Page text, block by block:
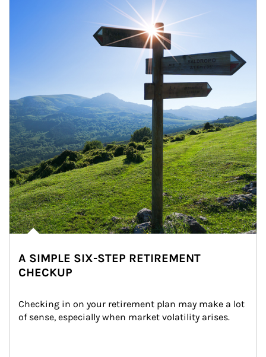
A SIMPLE SIX-STEP RETIREMENT
CHECKUP
Checking in on your retirement plan may make a lot
of sense, especially when market volatility arises.